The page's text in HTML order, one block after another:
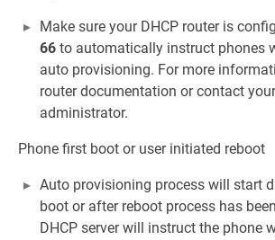
Make sure your DHCP router is
66 to automatically instruct phones
auto provisioning. For more
router documentation or contact
administrator.
Phone first boot or user initiated reboot
Auto provisioning process will start
boot or after reboot process has
DHCP server will instruct the phone